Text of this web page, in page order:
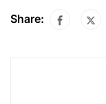
Share: